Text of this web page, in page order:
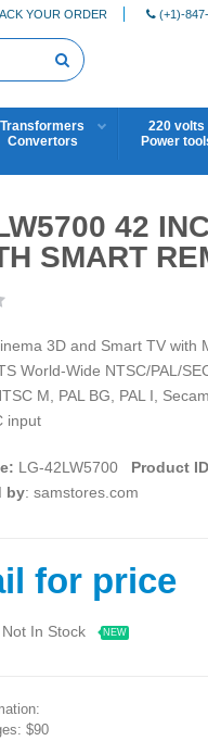
YOUR ORDER (+1)-
Transformers
Convertors
220 volts
Power
42
SMART
3D and Smart TV with
World-Wide NTSC/PAL/
M, PAL BG, PAL I,
input
LG-42LW5700 Product
by: samstores.com
Not In Stock NEW
$90